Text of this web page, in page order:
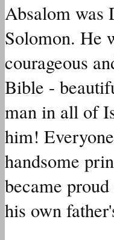
Absalom was
Solomon. He
courageous
Bible -
man in all of
him!
handsome
became
his own